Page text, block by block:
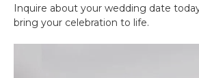
Inquire about your wedding date
bring your celebration to life.